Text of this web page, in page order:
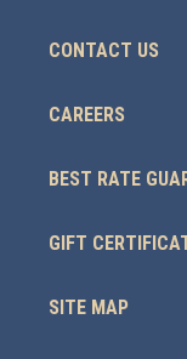
CONTACT US
CAREERS
BEST RATE
GIFT
SITE MAP